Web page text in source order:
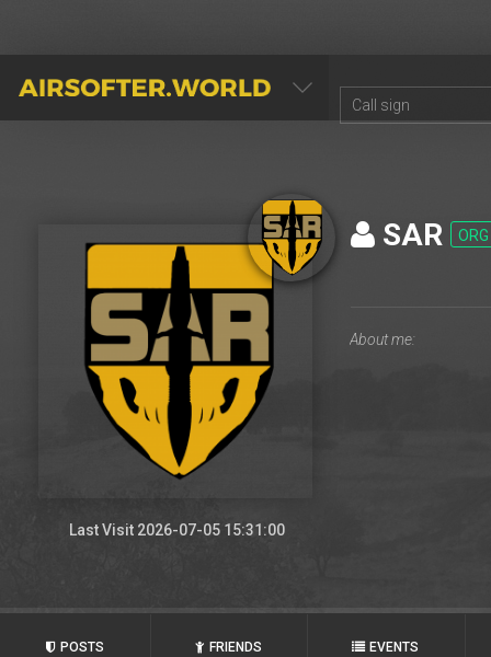
AIRSOFTER.WORLD
Last Visit 2026-07-05 15:31:00
SAR ORG
POSTS FRIENDS EVENTS